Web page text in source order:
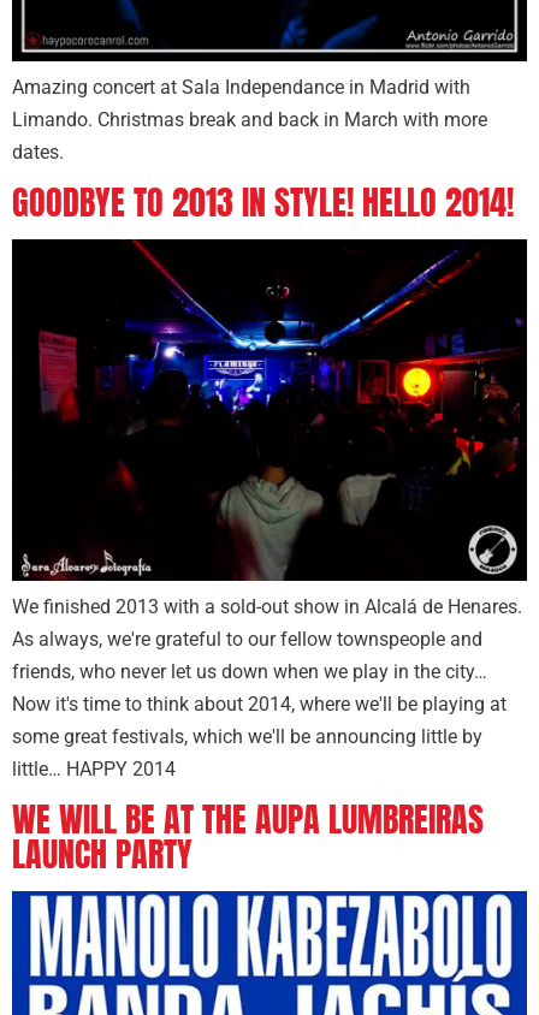
Amazing concert at Sala Independance in Madrid with
Limando. Christmas break and back in March with more
dates.
GOODBYE TO 2013 IN STYLE! HELLO 2014!
We finished 2013 with a sold-out show in Alcalá de Henares.
As always, we're grateful to our fellow townspeople and
friends, who never let us down when we play in the city…
Now it's time to think about 2014, where we'll be playing at
some great festivals, which we'll be announcing little by
little… HAPPY 2014
WE WILL BE AT THE AUPA LUMBREIRAS
LAUNCH PARTY